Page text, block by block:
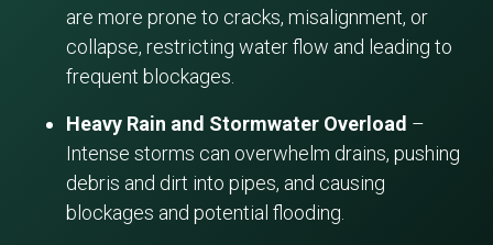
are more prone to cracks, misalignment, or
collapse, restricting water flow and leading to
frequent blockages.
Heavy Rain and Stormwater Overload –
Intense storms can overwhelm drains, pushing
debris and dirt into pipes, and causing
blockages and potential flooding.